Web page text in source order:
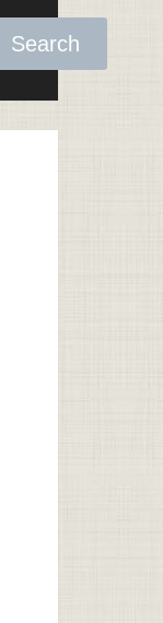
Search